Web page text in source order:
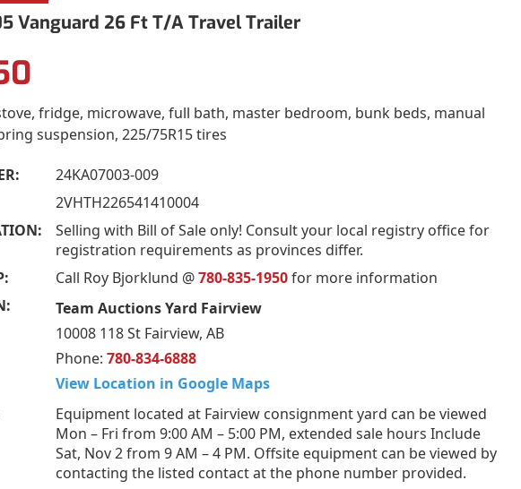
Vanguard 26 Ft T/A Travel Trailer
fridge, microwave, full bath, master bedroom, bunk beds, manual
suspension, 225/75R15 tires
24KA07003-009
2VHTH226541410004
Selling with Bill of Sale only! Consult your local registry office for
registration requirements as provinces differ.
Call Roy Bjorklund @780-835-1950for more information
Team Auctions Yard Fairview
10008 118 St Fairview, AB
Phone: 780-834-6888
View Location in Google Maps
Equipment located at Fairview consignment yard can be viewed
Mon – Fri from 9:00 AM – 5:00 PM, extended sale hours Include
Sat, Nov 2 from 9 AM – 4 PM. Offsite equipment can be viewed by
contacting the listed contact at the phone number provided.